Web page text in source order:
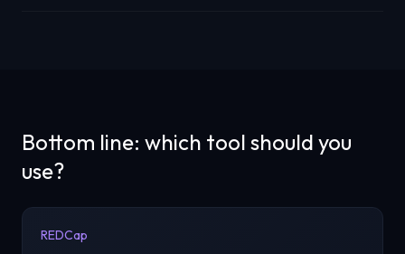
Bottom line: which tool should you
use?
REDCap